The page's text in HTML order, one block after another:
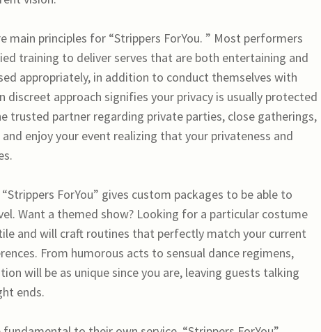
main principles for “Strippers ForYou. ” Most performers
training to deliver serves that are both entertaining and
appropriately, in addition to conduct themselves with
approach signifies your privacy is usually protected
trusted partner regarding private parties, close gatherings,
enjoy your event realizing that your privateness and
ForYou” gives custom packages to be able to
Want a themed show? Looking for a particular costume
and will craft routines that perfectly match your current
From humorous acts to sensual dance regimens,
will be as unique since you are, leaving guests talking
ends.